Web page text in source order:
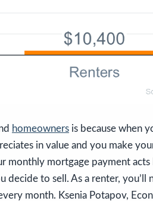
homeowners is because when
in value and you make
monthly mortgage payment
to sell. As a renter, you’ll
month. Ksenia Potapov,